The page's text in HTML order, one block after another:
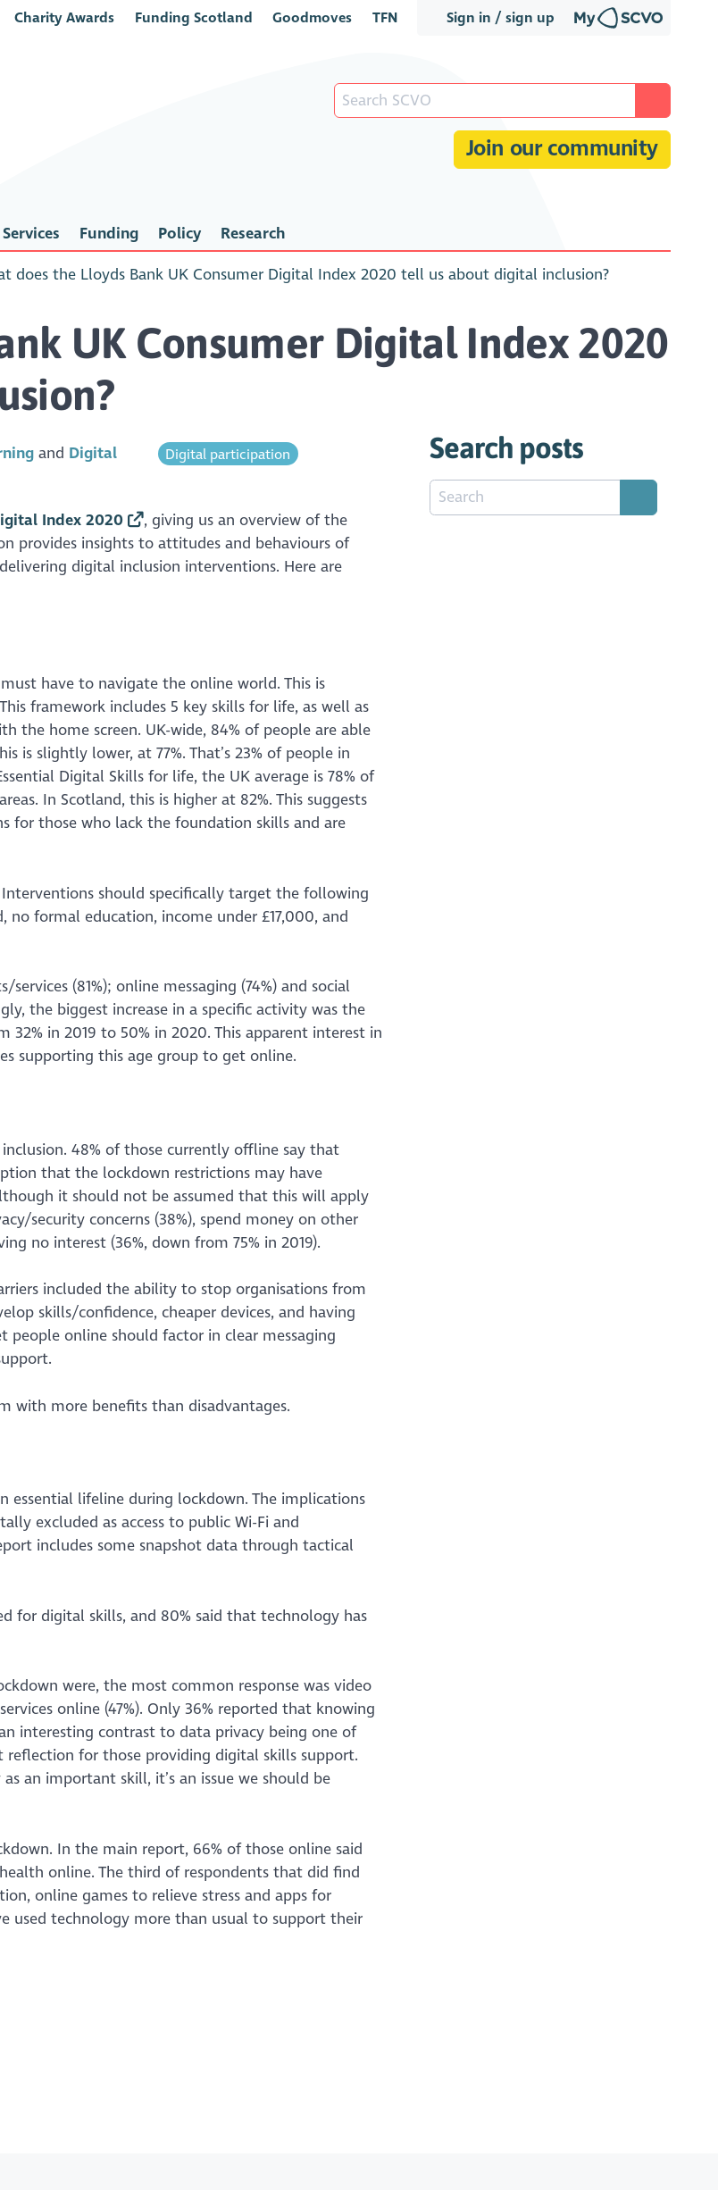
Sign in / sign up
Charity Awards Funding Scotland Goodmoves TFN
Join our community
Services Funding Policy Research
does the Lloyds Bank UK Consumer Digital Index 2020 tell us about digital inclusion?
UK Consumer Digital Index 2020
Digital
Digital participation
Index 2020
, giving us an overview of the
provides insights to attitudes and behaviours of
digital inclusion interventions. Here are
have to navigate the online world. This is
framework includes 5 key skills for life, as well as
the home screen. UK-wide, 84% of people are able
slightly lower, at 77%. That’s 23% of people in
Digital Skills for life, the UK average is 78% of
In Scotland, this is higher at 82%. This suggests
for those who lack the foundation skills and are
should specifically target the following
formal education, income under £17,000, and
(81%); online messaging (74%) and social
the biggest increase in a specific activity was the
in 2019 to 50% in 2020. This apparent interest in
supporting this age group to get online.
48% of those currently offline say that
that the lockdown restrictions may have
it should not be assumed that this will apply
security concerns (38%), spend money on other
no interest (36%, down from 75% in 2019).
included the ability to stop organisations from
skills/confidence, cheaper devices, and having
people online should factor in clear messaging
with more benefits than disadvantages.
essential lifeline during lockdown. The implications
excluded as access to public Wi-Fi and
includes some snapshot data through tactical
for digital skills, and 80% said that technology has
were, the most common response was video
online (47%). Only 36% reported that knowing
interesting contrast to data privacy being one of
for those providing digital skills support.
an important skill, it’s an issue we should be
In the main report, 66% of those online said
online. The third of respondents that did find
online games to relieve stress and apps for
used technology more than usual to support their
Search posts